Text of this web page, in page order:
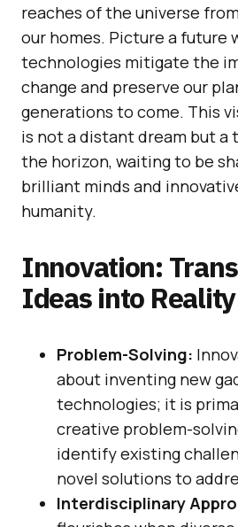
reaches of the universe
our homes. Picture a future
technologies mitigate the
change and preserve our
generations to come. This
is not a distant dream but a
the horizon, waiting to be
brilliant minds and
humanity.
Innovation:
Ideas into Reality
Problem-Solving:
about inventing new
technologies; it is
creative problem-
identify existing
novel solutions to
Interdisciplinary